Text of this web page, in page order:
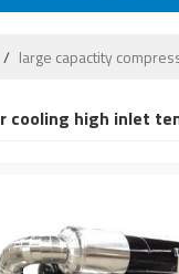
/ large capactity
cooling high inlet